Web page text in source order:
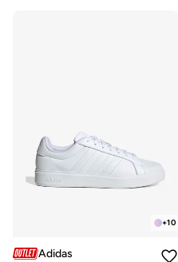
+10
Adidas